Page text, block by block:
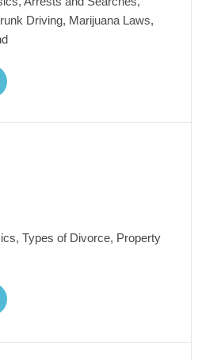
Driving, Marijuana Laws,
Types of Divorce, Property